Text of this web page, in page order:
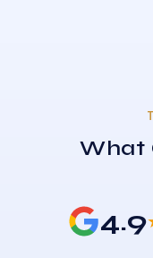
What
4.9